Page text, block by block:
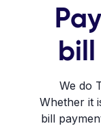
We do
Whether it
bill